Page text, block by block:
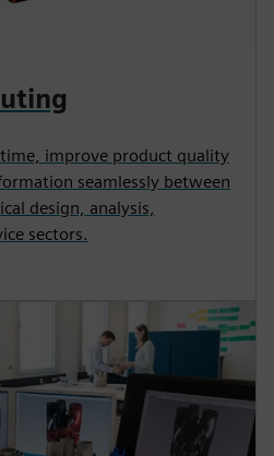
time, improve product quality
seamlessly between
design, analysis,
sectors.